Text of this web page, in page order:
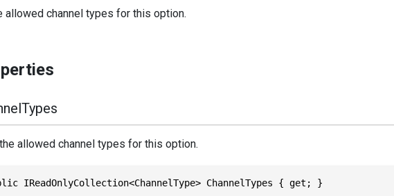
allowed channel types for this option.
allowed channel types for this option.
IReadOnlyCollection<ChannelType> ChannelTypes { get; }